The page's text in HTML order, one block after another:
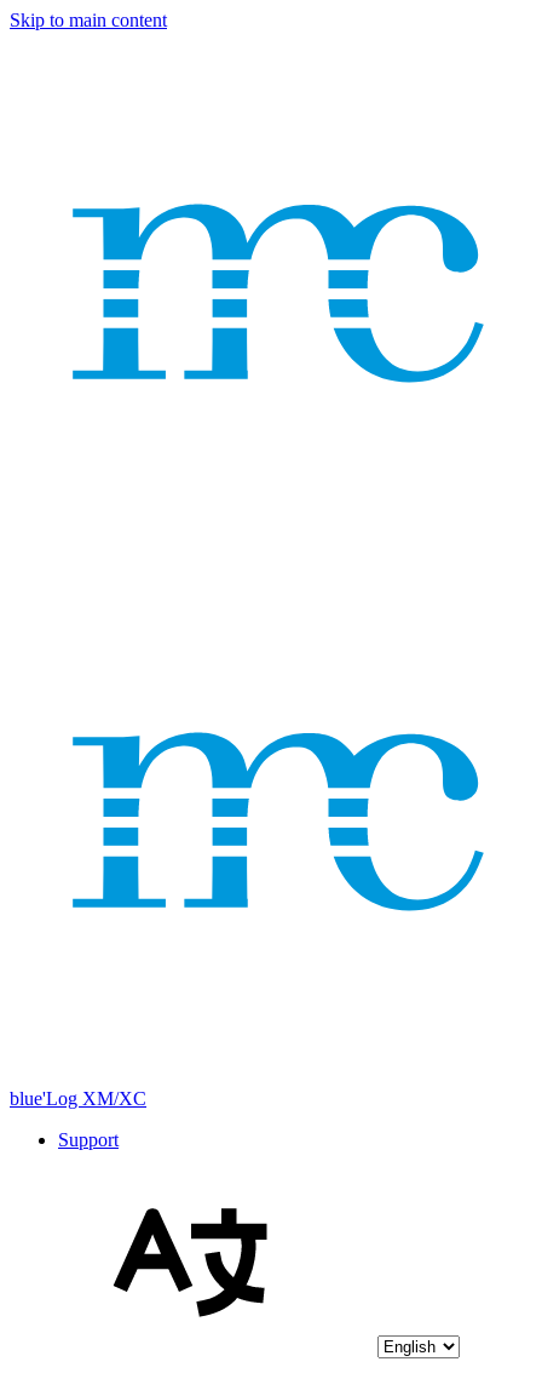
Skip to main content
blue'Log XM/XC
Support